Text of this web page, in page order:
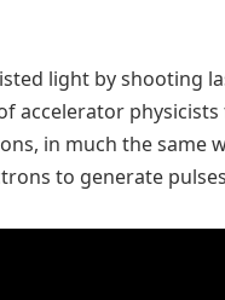
light by shooting
accelerator physicists
in much the same
to generate